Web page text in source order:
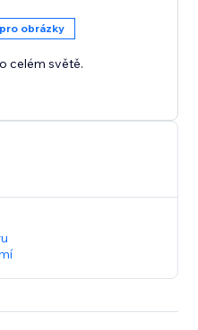
obrázky
celém světě.